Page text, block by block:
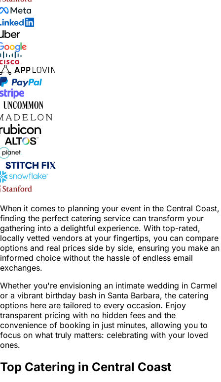
When it comes to planning your event in the Central Coast,
finding the perfect catering service can transform your
gathering into a delightful experience. With top-rated,
locally vetted vendors at your fingertips, you can compare
options and real prices side by side, ensuring you make an
informed choice without the hassle of endless email
exchanges.
Whether you're envisioning an intimate wedding in Carmel
or a vibrant birthday bash in Santa Barbara, the catering
options here are tailored to every occasion. Enjoy
transparent pricing with no hidden fees and the
convenience of booking in just minutes, allowing you to
focus on what truly matters: celebrating with your loved
ones.
Top Catering in Central Coast